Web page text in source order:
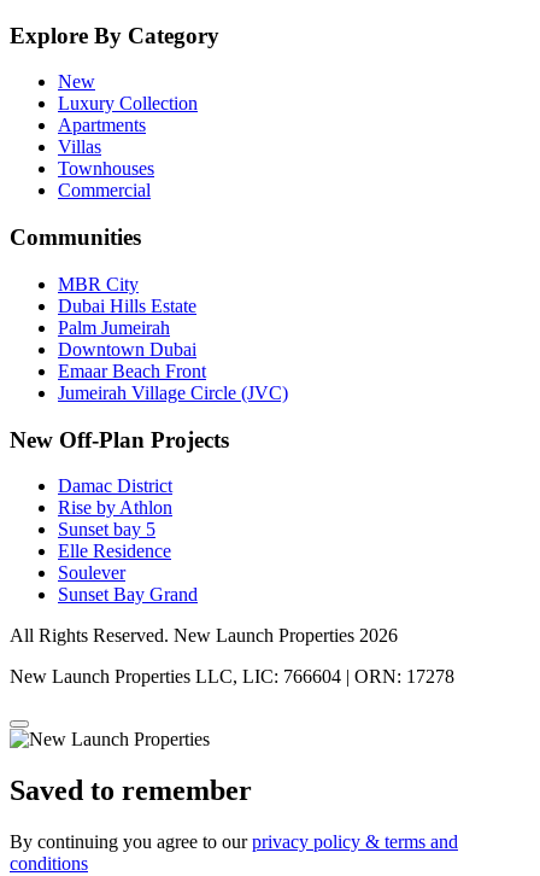
Explore By Category
New
Luxury Collection
Apartments
Villas
Townhouses
Commercial
Communities
MBR City
Dubai Hills Estate
Palm Jumeirah
Downtown Dubai
Emaar Beach Front
Jumeirah Village Circle (JVC)
New Off-Plan Projects
Damac District
Rise by Athlon
Sunset bay 5
Elle Residence
Soulever
Sunset Bay Grand
All Rights Reserved. New Launch Properties 2026
New Launch Properties LLC, LIC: 766604 | ORN: 17278
Saved to remember
By continuing you agree to ourprivacy policy & terms and
conditions